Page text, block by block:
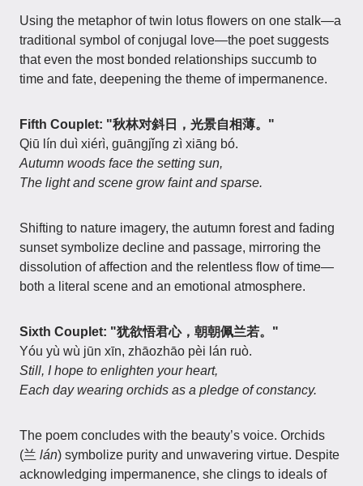
Using the metaphor of twin lotus flowers on one stalk—a
traditional symbol of conjugal love—the poet suggests
that even the most bonded relationships succumb to
time and fate, deepening the theme of impermanence.
Fifth Couplet: "秋林对斜日，光景自相薄。"
Qiū lín duì xiérì, guāngjǐng zì xiāng bó.
Autumn woods face the setting sun,
The light and scene grow faint and sparse.
Shifting to nature imagery, the autumn forest and fading
sunset symbolize decline and passage, mirroring the
dissolution of affection and the relentless flow of time—
both a literal scene and an emotional atmosphere.
Sixth Couplet: "犹欲悟君心，朝朝佩兰若。"
Yóu yù wù jūn xīn, zhāozhāo pèi lán ruò.
Still, I hope to enlighten your heart,
Each day wearing orchids as a pledge of constancy.
The poem concludes with the beauty’s voice. Orchids
(兰 lán) symbolize purity and unwavering virtue. Despite
acknowledging impermanence, she clings to ideals of